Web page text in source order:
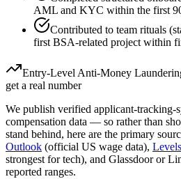
AML and KYC within the first
Contributed to team rituals
first BSA-related project within
Entry-Level Anti-Money
get a real number
We publish verified applicant-tracking-
compensation data — so rather than
stand behind, here are the primary
Outlook (official US wage data),
strongest for tech), and Glassdoor or
reported ranges.